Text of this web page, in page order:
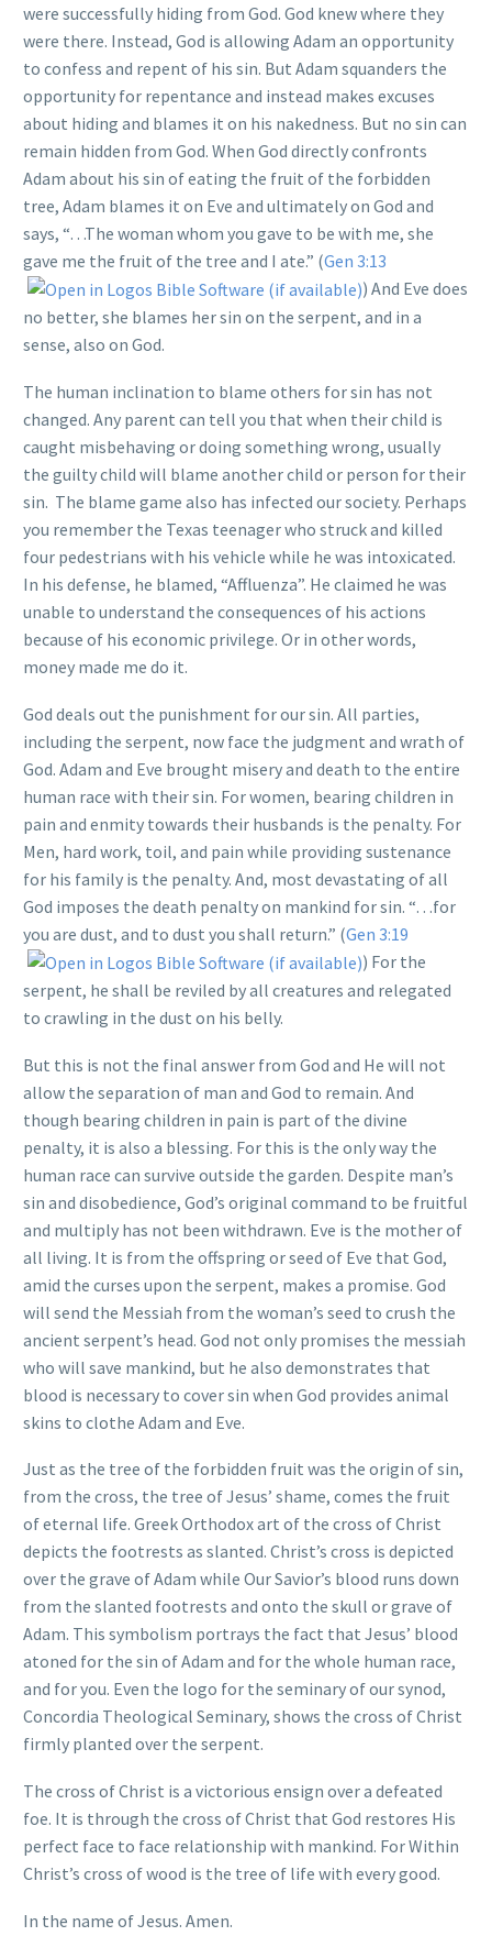
were successfully hiding from God. God knew where they
were there. Instead, God is allowing Adam an opportunity
to confess and repent of his sin. But Adam squanders the
opportunity for repentance and instead makes excuses
about hiding and blames it on his nakedness. But no sin can
remain hidden from God. When God directly confronts
Adam about his sin of eating the fruit of the forbidden
tree, Adam blames it on Eve and ultimately on God and
says, “…The woman whom you gave to be with me, she
gave me the fruit of the tree and I ate.” (Gen 3:13
) And Eve does
no better, she blames her sin on the serpent, and in a
sense, also on God.
The human inclination to blame others for sin has not
changed. Any parent can tell you that when their child is
caught misbehaving or doing something wrong, usually
the guilty child will blame another child or person for their
sin. The blame game also has infected our society. Perhaps
you remember the Texas teenager who struck and killed
four pedestrians with his vehicle while he was intoxicated.
In his defense, he blamed, “Affluenza”. He claimed he was
unable to understand the consequences of his actions
because of his economic privilege. Or in other words,
money made me do it.
God deals out the punishment for our sin. All parties,
including the serpent, now face the judgment and wrath of
God. Adam and Eve brought misery and death to the entire
human race with their sin. For women, bearing children in
pain and enmity towards their husbands is the penalty. For
Men, hard work, toil, and pain while providing sustenance
for his family is the penalty. And, most devastating of all
God imposes the death penalty on mankind for sin. “…for
you are dust, and to dust you shall return.” (Gen 3:19
) For the
serpent, he shall be reviled by all creatures and relegated
to crawling in the dust on his belly.
But this is not the final answer from God and He will not
allow the separation of man and God to remain. And
though bearing children in pain is part of the divine
penalty, it is also a blessing. For this is the only way the
human race can survive outside the garden. Despite man’s
sin and disobedience, God’s original command to be fruitful
and multiply has not been withdrawn. Eve is the mother of
all living. It is from the offspring or seed of Eve that God,
amid the curses upon the serpent, makes a promise. God
will send the Messiah from the woman’s seed to crush the
ancient serpent’s head. God not only promises the messiah
who will save mankind, but he also demonstrates that
blood is necessary to cover sin when God provides animal
skins to clothe Adam and Eve.
Just as the tree of the forbidden fruit was the origin of sin,
from the cross, the tree of Jesus’ shame, comes the fruit
of eternal life. Greek Orthodox art of the cross of Christ
depicts the footrests as slanted. Christ’s cross is depicted
over the grave of Adam while Our Savior’s blood runs down
from the slanted footrests and onto the skull or grave of
Adam. This symbolism portrays the fact that Jesus’ blood
atoned for the sin of Adam and for the whole human race,
and for you. Even the logo for the seminary of our synod,
Concordia Theological Seminary, shows the cross of Christ
firmly planted over the serpent.
The cross of Christ is a victorious ensign over a defeated
foe. It is through the cross of Christ that God restores His
perfect face to face relationship with mankind. For Within
Christ’s cross of wood is the tree of life with every good.
In the name of Jesus. Amen.